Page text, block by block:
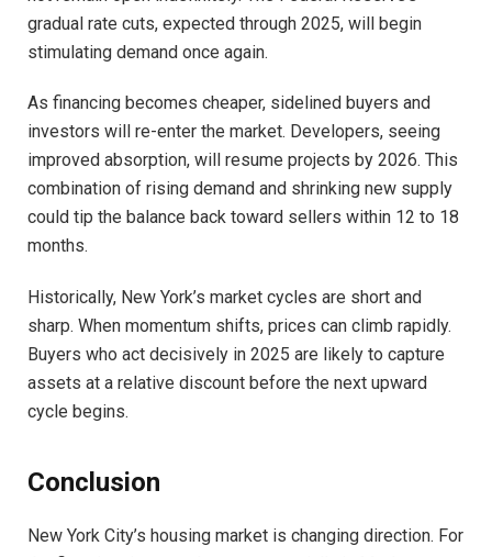
gradual rate cuts, expected through 2025, will begin
stimulating demand once again.
As financing becomes cheaper, sidelined buyers and
investors will re-enter the market. Developers, seeing
improved absorption, will resume projects by 2026. This
combination of rising demand and shrinking new supply
could tip the balance back toward sellers within 12 to 18
months.
Historically, New York’s market cycles are short and
sharp. When momentum shifts, prices can climb rapidly.
Buyers who act decisively in 2025 are likely to capture
assets at a relative discount before the next upward
cycle begins.
Conclusion
New York City’s housing market is changing direction. For